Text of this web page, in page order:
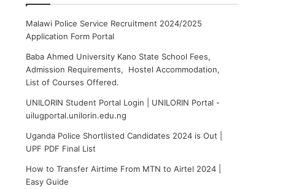
Malawi Police Service Recruitment 2024/2025
Application Form Portal
Baba Ahmed University Kano State School Fees,
Admission Requirements, Hostel Accommodation,
List of Courses Offered.
UNILORIN Student Portal Login | UNILORIN Portal -
uilugportal.unilorin.edu.ng
Uganda Police Shortlisted Candidates 2024 is Out |
UPF PDF Final List
How to Transfer Airtime From MTN to Airtel 2024 |
Easy Guide